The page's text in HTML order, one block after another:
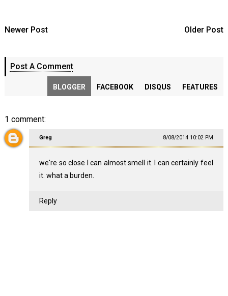
Newer Post Older Post
Post A Comment
BLOGGER FACEBOOK DISQUS FEATURES
1 comment:
Greg 8/08/2014 10:02 PM
we're so close I can almost smell it. I can certainly feel
it. what a burden.
Reply